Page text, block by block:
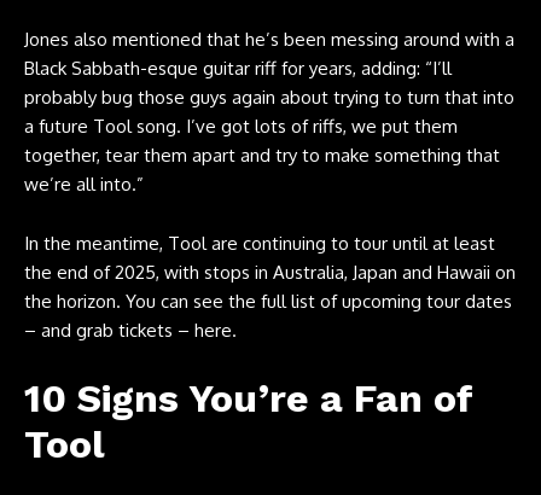
Jones also mentioned that he’s been messing around with a
Black Sabbath-esque guitar riff for years, adding: “I’ll
probably bug those guys again about trying to turn that into
a future Tool song. I’ve got lots of riffs, we put them
together, tear them apart and try to make something that
we’re all into.”
In the meantime, Tool are continuing to tour until at least
the end of 2025, with stops in Australia, Japan and Hawaii on
the horizon. You can see the full list of upcoming tour dates
– and grab tickets – here.
10 Signs You’re a Fan of
Tool